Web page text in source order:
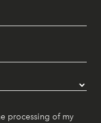
processing of my